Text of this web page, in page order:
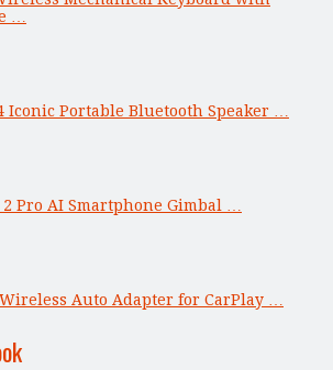
…
Iconic Portable Bluetooth Speaker …
Pro AI Smartphone Gimbal …
Auto Adapter for CarPlay …